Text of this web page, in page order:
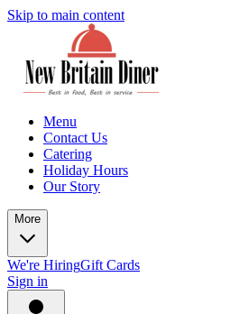
Skip to main content
Menu
Contact Us
Catering
Holiday Hours
Our Story
More
We're HiringGift Cards
Sign in